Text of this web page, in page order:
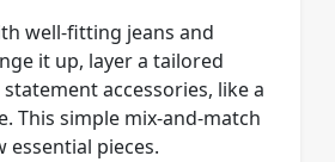
well-fitting jeans and
it up, layer a tailored
accessories, like a
This simple mix-and-match
pieces.